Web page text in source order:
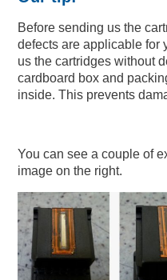
Before sending us the
defects are applicable for
us the cartridges without
cardboard box and
inside. This prevents
You can see a couple of
image on the right.